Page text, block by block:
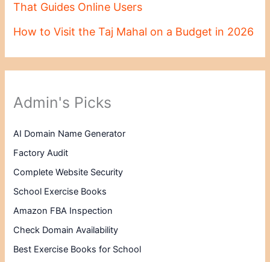
That Guides Online Users
How to Visit the Taj Mahal on a Budget in 2026
Admin's Picks
AI Domain Name Generator
Factory Audit
Complete Website Security
School Exercise Books
Amazon FBA Inspection
Check Domain Availability
Best Exercise Books for School